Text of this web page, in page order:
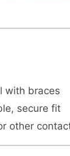
with braces
secure fit
other